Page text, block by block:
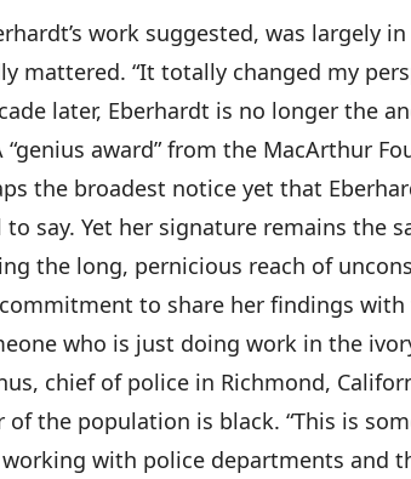
work suggested, was largely
mattered. “It totally changed my
later, Eberhardt is no longer the
“genius award” from the MacArthur
the broadest notice yet that
say. Yet her signature remains the
the long, pernicious reach of
to share her findings
who is just doing work in the
chief of police in Richmond,
of the population is black. “This is
with police departments and